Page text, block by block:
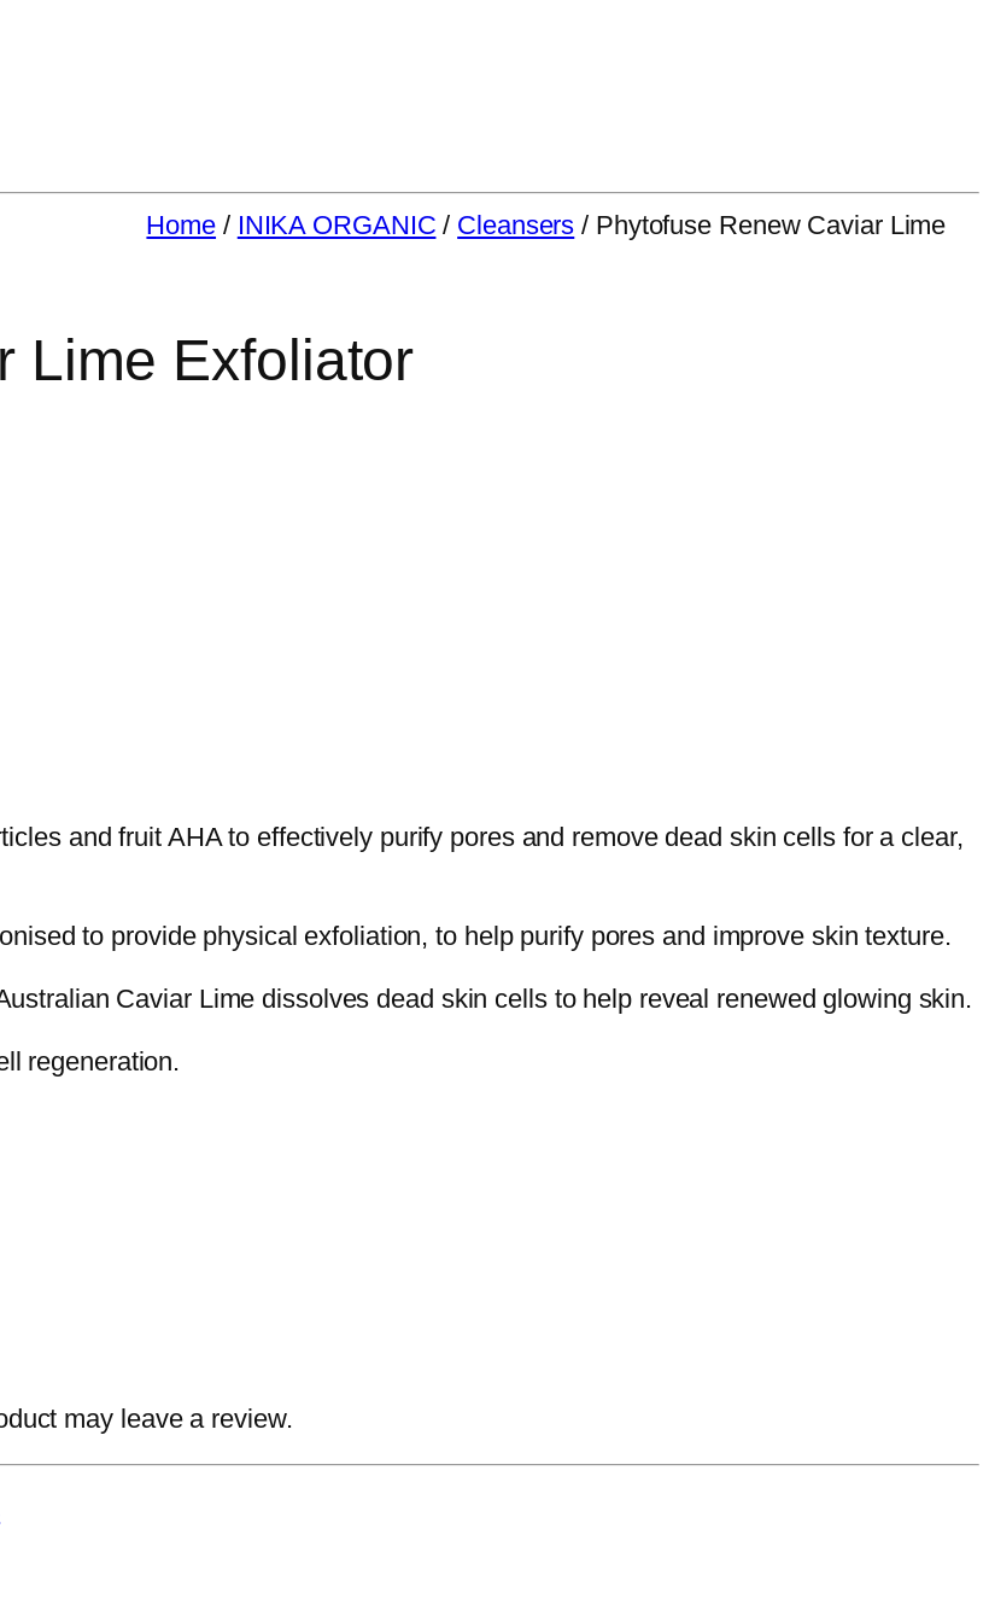
Home / INIKA ORGANIC / Cleansers / Phytofuse Renew Caviar Lime
Lime Exfoliator
and fruit AHA to effectively purify pores and remove dead skin cells for a clear,
to provide physical exfoliation, to help purify pores and improve skin texture.
Caviar Lime dissolves dead skin cells to help reveal renewed glowing skin.
regeneration.
may leave a review.